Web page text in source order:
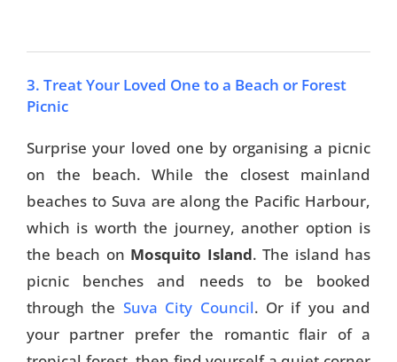
3. Treat Your Loved One to a Beach or Forest
Picnic
Surprise your loved one by organising a picnic
on the beach. While the closest mainland
beaches to Suva are along the Pacific Harbour,
which is worth the journey, another option is
the beach on Mosquito Island. The island has
picnic benches and needs to be booked
through the Suva City Council. Or if you and
your partner prefer the romantic flair of a